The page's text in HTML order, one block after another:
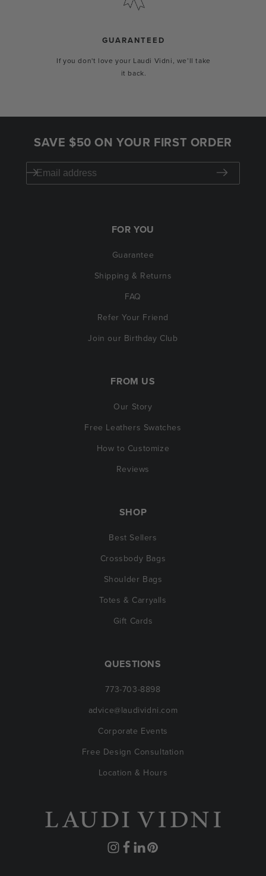
GUARANTEED
If you don't love your Laudi Vidni, we’ll take
it back.
SAVE $50 ON YOUR FIRST ORDER
FOR YOU
Guarantee
Shipping & Returns
FAQ
Refer Your Friend
Join our Birthday Club
FROM US
Our Story
Free Leathers Swatches
How to Customize
Reviews
SHOP
Best Sellers
Crossbody Bags
Shoulder Bags
Totes & Carryalls
Gift Cards
QUESTIONS
773-703-8898
advice@laudividni.com
Corporate Events
Free Design Consultation
Location & Hours
Instagram
Facebook
Translation
Pinterest